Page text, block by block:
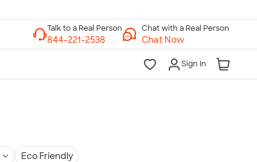
Chat with a Real Person
Chat Now
Sign In
Eco Friendly